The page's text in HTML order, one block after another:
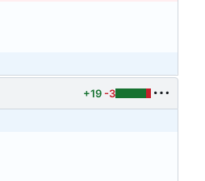
+19 -3